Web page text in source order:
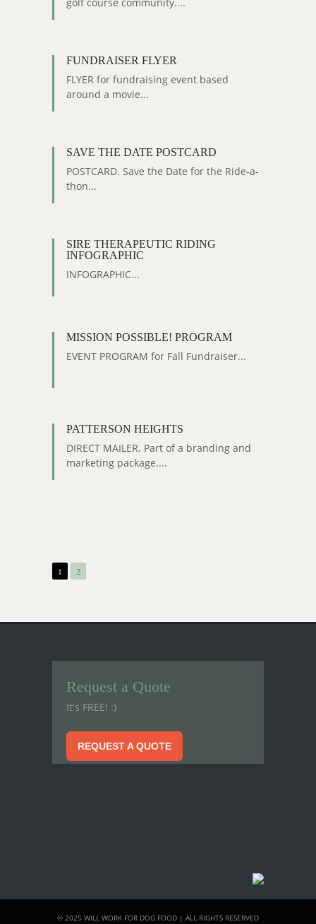
FUNDRAISER FLYER
FLYER for fundraising event based
around a movie...
SAVE THE DATE POSTCARD
POSTCARD. Save the Date for the Ride-a-
thon...
SIRE THERAPEUTIC RIDING
INFOGRAPHIC
INFOGRAPHIC...
MISSION POSSIBLE! PROGRAM
EVENT PROGRAM for Fall Fundraiser...
PATTERSON HEIGHTS
DIRECT MAILER. Part of a branding and
marketing package....
1 2
Request a Quote
It's FREE! :)
REQUEST A QUOTE
© 2025 WILL WORK FOR DOG FOOD | ALL RIGHTS RESERVED